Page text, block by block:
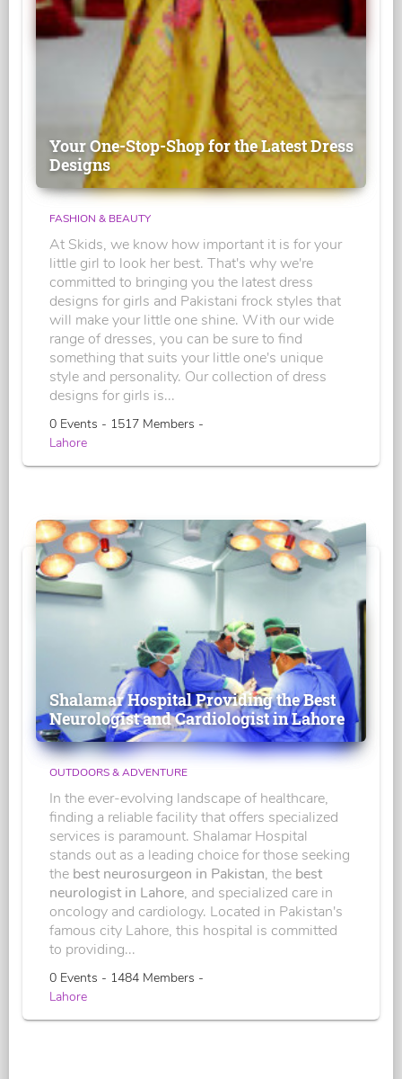
Your One-Stop-Shop for the Latest Dress
Designs
FASHION & BEAUTY
At Skids, we know how important it is for your
little girl to look her best. That's why we're
committed to bringing you the latest dress
designs for girls and Pakistani frock styles that
will make your little one shine. With our wide
range of dresses, you can be sure to find
something that suits your little one's unique
style and personality. Our collection of dress
designs for girls is...
0 Events - 1517 Members -
Lahore
Shalamar Hospital Providing the Best
Neurologist and Cardiologist in Lahore
OUTDOORS & ADVENTURE
In the ever-evolving landscape of healthcare,
finding a reliable facility that offers specialized
services is paramount. Shalamar Hospital
stands out as a leading choice for those seeking
the best neurosurgeon in Pakistan, the best
neurologist in Lahore, and specialized care in
oncology and cardiology. Located in Pakistan's
famous city Lahore, this hospital is committed
to providing...
0 Events - 1484 Members -
Lahore